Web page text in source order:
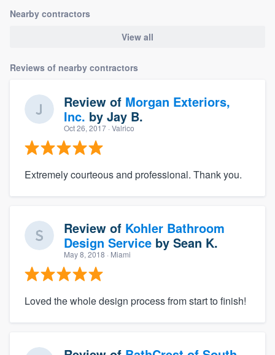
Nearby contractors
View all
Reviews of nearby contractors
Review of Morgan Exteriors,
Inc. by Jay B.
Oct 26, 2017 · Valrico
Extremely courteous and professional. Thank you.
Review of Kohler Bathroom
Design Service by Sean K.
May 8, 2018 · Miami
Loved the whole design process from start to finish!